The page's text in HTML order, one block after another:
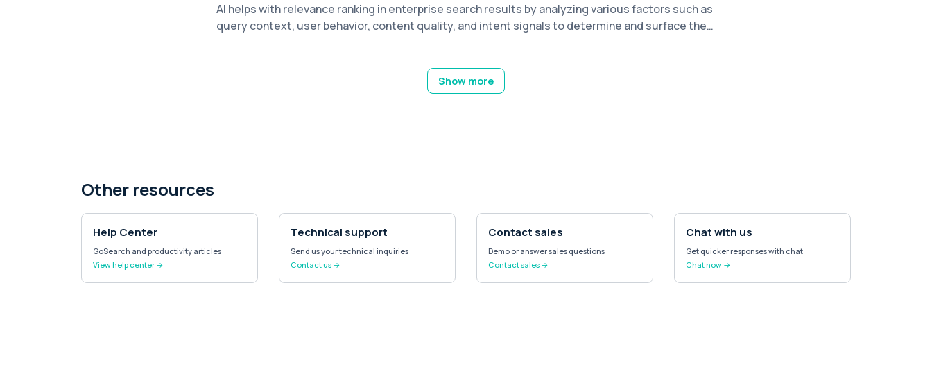
AI helps with relevance ranking in enterprise search results by analyzing various factors such as
query context, user behavior, content quality, and intent signals to determine and surface the
Show more
Other resources
Help Center
GoSearch and productivity articles
View help center →
Technical support
Send us your technical inquiries
Contact us →
Contact sales
Demo or answer sales questions
Contact sales →
Chat with us
Get quicker responses with chat
Chat now →